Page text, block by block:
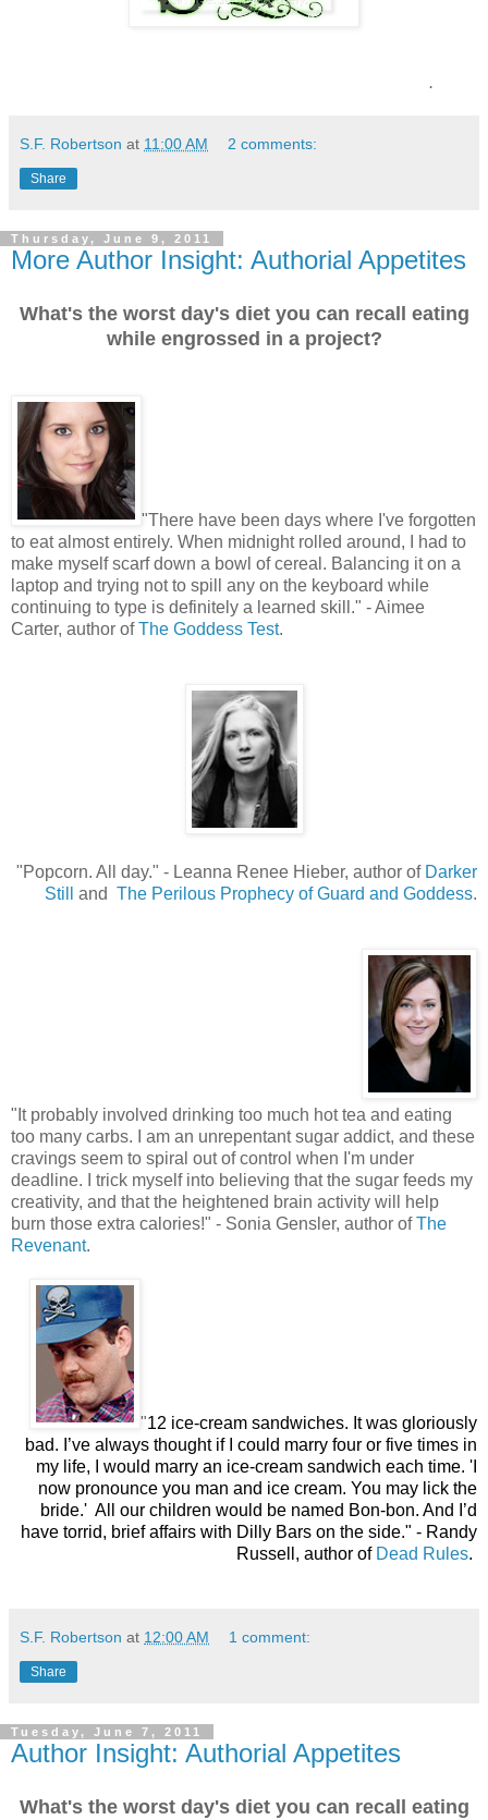
.
S.F. Robertson at 11:00 AM 2 comments:
Share
Thursday, June 9, 2011
More Author Insight: Authorial Appetites
What's the worst day's diet you can recall eating
while engrossed in a project?
"There have been days where I've forgotten
to eat almost entirely. When midnight rolled around, I had to
make myself scarf down a bowl of cereal. Balancing it on a
laptop and trying not to spill any on the keyboard while
continuing to type is definitely a learned skill." - Aimee
Carter, author ofThe Goddess Test.
"Popcorn. All day." - Leanna Renee Hieber, author of Darker
Still
and The Perilous Prophecy of Guard and Goddess.
" It probably involved drinking too much hot tea and eating
too many carbs. I am an unrepentant sugar addict, and these
cravings seem to spiral out of control when I'm under
deadline. I trick myself into believing that the sugar feeds my
creativity, and that the heightened brain activity will help
burn those extra calories!" - Sonia Gensler, author ofThe
Revenant.
"12 ice-cream sandwiches. It was gloriously
bad. I’ve always thought if I could marry four or five times in
my life, I would marry an ice-cream sandwich each time. 'I
now pronounce you man and ice cream. You may lick the
bride.' All our children would be named Bon-bon. And I’d
have torrid, brief affairs with Dilly Bars on the side." - Randy
Russell, author of Dead Rules.
S.F. Robertson at 12:00 AM 1 comment:
Share
Tuesday, June 7, 2011
Author Insight: Authorial Appetites
What's the worst day's diet you can recall eating